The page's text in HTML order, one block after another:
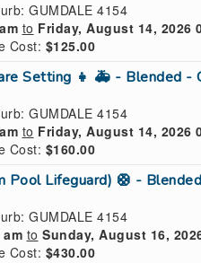
GUMDALE 4154
to Friday, August 14, 2026
Cost: $125.00
Setting 👧 🚑 - Blended
GUMDALE 4154
to Friday, August 14, 2026
Cost: $160.00
Pool Lifeguard) 🛟 -
GUMDALE 4154
to Sunday, August 16,
Cost: $430.00